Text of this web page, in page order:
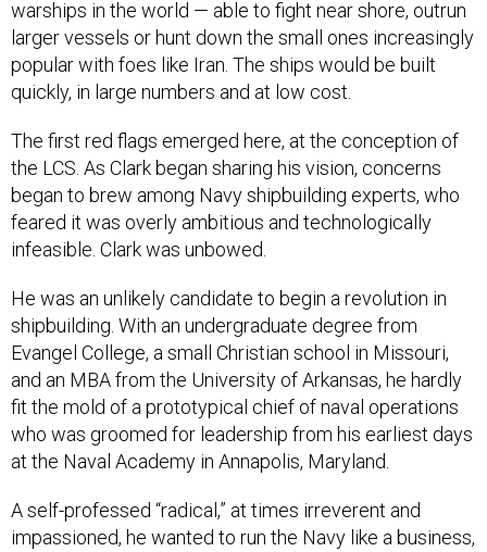
warships in the world — able to fight near shore, outrun
larger vessels or hunt down the small ones increasingly
popular with foes like Iran. The ships would be built
quickly, in large numbers and at low cost.
The first red flags emerged here, at the conception of
the LCS. As Clark began sharing his vision, concerns
began to brew among Navy shipbuilding experts, who
feared it was overly ambitious and technologically
infeasible. Clark was unbowed.
He was an unlikely candidate to begin a revolution in
shipbuilding. With an undergraduate degree from
Evangel College, a small Christian school in Missouri,
and an MBA from the University of Arkansas, he hardly
fit the mold of a prototypical chief of naval operations
who was groomed for leadership from his earliest days
at the Naval Academy in Annapolis, Maryland.
A self-professed “radical,” at times irreverent and
impassioned, he wanted to run the Navy like a business,